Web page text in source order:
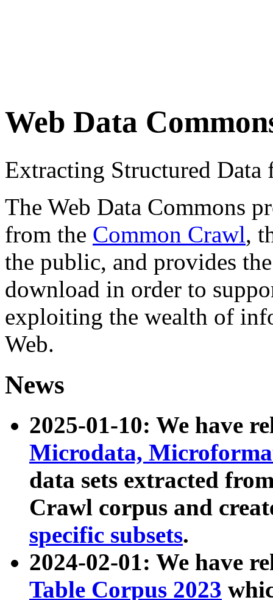
Web Data
Extracting Structured
The Web Data Commons
from the Common Crawl,
the public, and provides
download in order to
exploiting the wealth of
Web.
News
2025-01-10: We have
Microdata,
data sets extracted
Crawl corpus and
specific subsets.
2024-02-01: We have
Table Corpus 2023